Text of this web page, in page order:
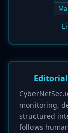
monitoring,
structured
follows